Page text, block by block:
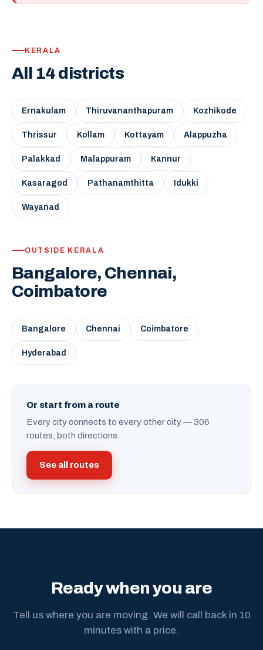
KERALA
All 14 districts
Ernakulam Thiruvananthapuram Kozhikode
Thrissur Kollam Kottayam Alappuzha
Palakkad Malappuram Kannur
Kasaragod Pathanamthitta Idukki
Wayanad
OUTSIDE KERALA
Bangalore, Chennai,
Coimbatore
Bangalore Chennai Coimbatore
Hyderabad
Or start from a route
Every city connects to every other city — 306
routes, both directions.
See all routes
Ready when you are
Tell us where you are moving. We will call back in 10
minutes with a price.